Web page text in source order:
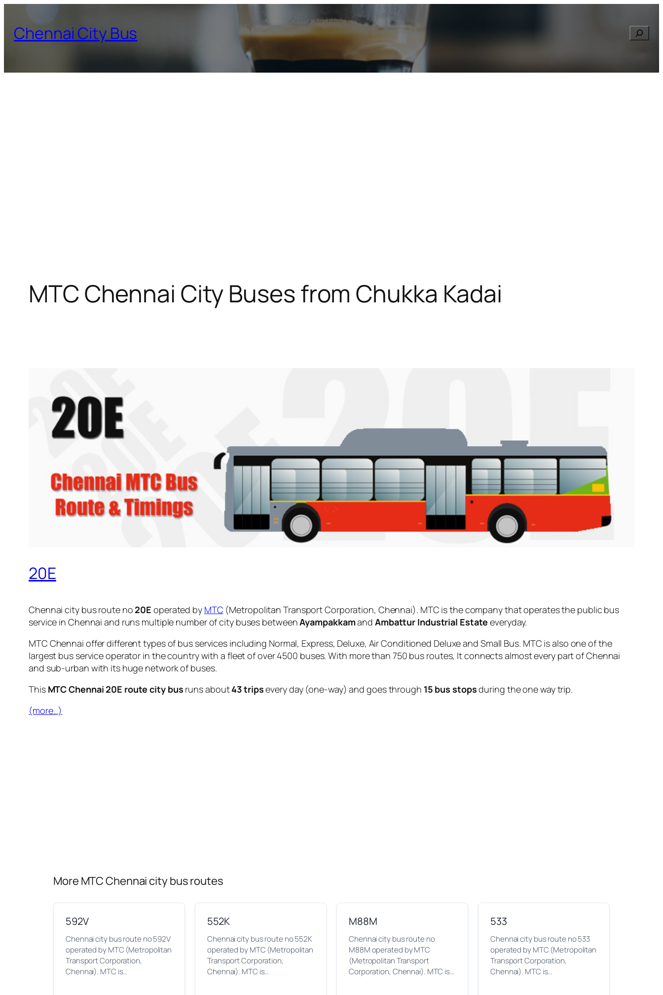
content
Chennai City Bus
MTC Chennai City Buses from Chukka Kadai
20E
Chennai city bus route no 20E operated by MTC (Metropolitan Transport Corporation, Chennai). MTC is the company that operates the public bus
service in Chennai and runs multiple number of city buses betweenAyampakkamand Ambattur Industrial Estate everyday.
MTC Chennai offer different types of bus services including Normal, Express, Deluxe, Air Conditioned Deluxe and Small Bus. MTC is also one of the
largest bus service operator in the country with a fleet of over 4500 buses. With more than 750 bus routes, It connects almost every part of Chennai
and sub-urban with its huge network of buses.
This MTC Chennai 20E route city bus runs about43 tripsevery day (one-way) and goes through 15 bus stopsduring the one way trip.
(more…)
More MTC Chennai city bus routes
592V
Chennai city bus route no 592V
operated by MTC (Metropolitan
Transport Corporation,
Chennai). MTC is…
552K
Chennai city bus route no 552K
operated by MTC (Metropolitan
Transport Corporation,
Chennai). MTC is…
M88M
Chennai city bus route no
M88M operated by MTC
(Metropolitan Transport
Corporation, Chennai). MTC is…
533
Chennai city bus route no 533
operated by MTC (Metropolitan
Transport Corporation,
Chennai). MTC is…